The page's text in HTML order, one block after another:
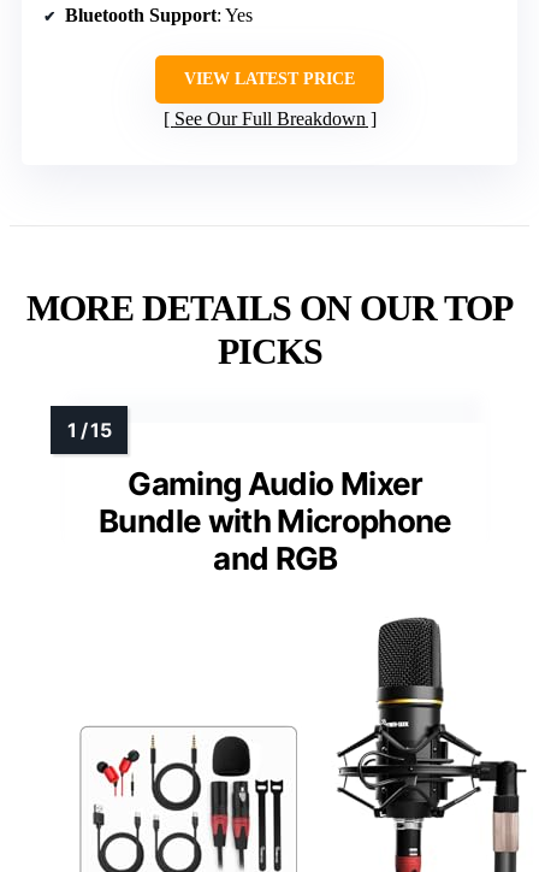
Bluetooth Support: Yes
VIEW LATEST PRICE
See Our Full Breakdown
MORE DETAILS ON OUR TOP
PICKS
Gaming Audio Mixer
Bundle with Microphone
and RGB